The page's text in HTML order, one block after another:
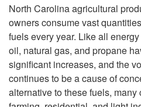
North Carolina agricultural
owners consume vast
fuels every year. Like all
oil, natural gas, and propane
significant increases, and the
continues to be a cause of
alternative to these fuels,